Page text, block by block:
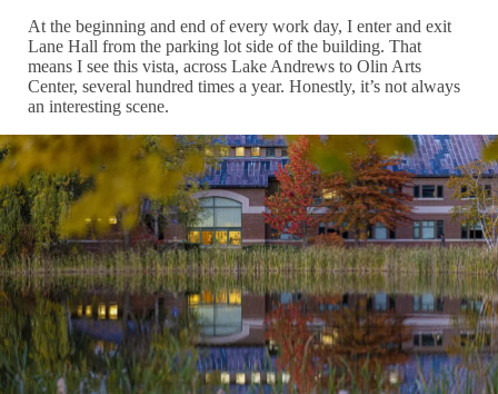
At the beginning and end of every work day, I enter and exit
Lane Hall from the parking lot side of the building. That
means I see this vista, across Lake Andrews to Olin Arts
Center, several hundred times a year. Honestly, it’s not always
an interesting scene.